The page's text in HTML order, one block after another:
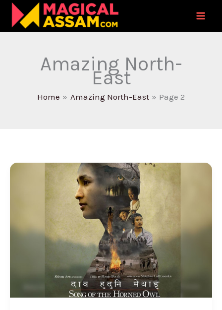
Skip
content
Amazing North-
East
Home Amazing North-East Page 2
National
Winning
Huduni
Releasing